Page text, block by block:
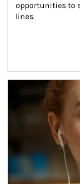
opportunities to
lines.
Article Image